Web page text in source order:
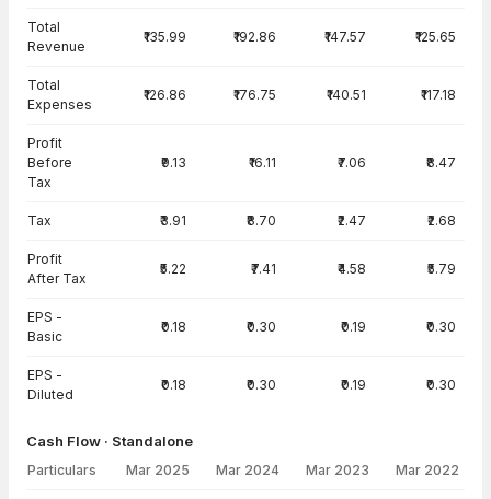
Total
Revenue
₹135.99 ₹192.86 ₹147.57 ₹125.65
Total
Expenses
₹126.86 ₹176.75 ₹140.51 ₹117.18
Profit
Before
Tax
₹9.13 ₹16.11 ₹7.06 ₹8.47
Tax ₹3.91 ₹8.70 ₹2.47 ₹2.68
Profit
After Tax
₹5.22 ₹7.41 ₹4.58 ₹5.79
EPS -
Basic
₹0.18 ₹0.30 ₹0.19 ₹0.30
EPS -
Diluted
₹0.18 ₹0.30 ₹0.19 ₹0.30
Cash Flow · Standalone
Particulars Mar 2025 Mar 2024 Mar 2023 Mar 2022